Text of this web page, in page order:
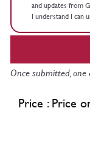
and updates from
I understand I can
Once submitted, one
Price : Price